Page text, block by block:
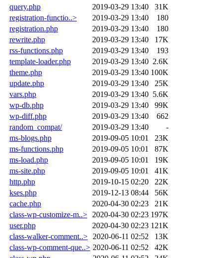
query.php 2019-03-29 13:40
31K
registration-functio..>
2019-03-29 13:40
180
registration.php
2019-03-29 13:40
180
rewrite.php
2019-03-29 13:40
17K
rss-functions.php
2019-03-29 13:40
193
template-loader.php
2019-03-29 13:40 2.6K
theme.php
2019-03-29 13:40 100K
update.php
2019-03-29 13:40
25K
vars.php
2019-03-29 13:40 5.6K
wp-db.php
2019-03-29 13:40
99K
wp-diff.php
2019-03-29 13:40
662
random_compat/
2019-03-29 13:40
-
ms-blogs.php
2019-09-05 10:01
23K
ms-functions.php
2019-09-05 10:01
87K
ms-load.php
2019-09-05 10:01
19K
ms-site.php
2019-09-05 10:01
41K
http.php
2019-10-15 02:20
22K
kses.php
2019-12-13 08:44
56K
cache.php
2020-04-30 02:23
21K
class-wp-customize-m..>
2020-04-30 02:23 197K
user.php
2020-04-30 02:23 121K
class-walker-comment..>
2020-06-11 02:52
13K
class-wp-comment-que..> 2020-06-11 02:52
42K